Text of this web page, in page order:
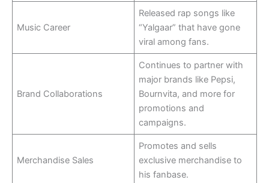
Music Career
Released rap songs like
“Yalgaar” that have gone
viral among fans.
Brand Collaborations
Continues to partner with
major brands like Pepsi,
Bournvita, and more for
promotions and
campaigns.
Merchandise Sales
Promotes and sells
exclusive merchandise to
his fanbase.